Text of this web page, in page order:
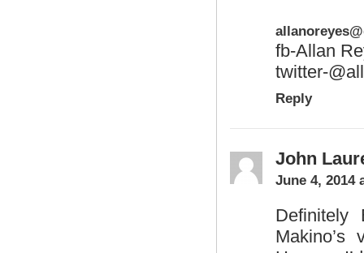
fb-Allan
twitter-
Reply
John
June 4, 2014
Definitely